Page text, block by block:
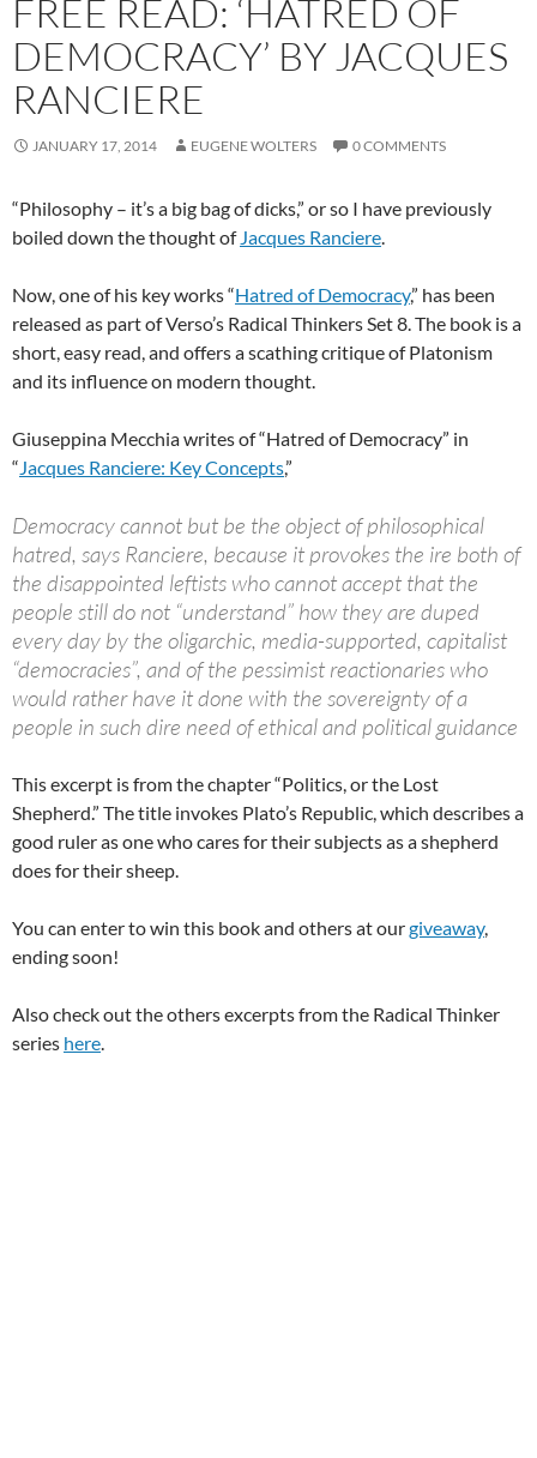
FREE READ: ‘HATRED OF
DEMOCRACY’ BY JACQUES
RANCIERE
JANUARY 17, 2014 EUGENE WOLTERS 0 COMMENTS
“Philosophy – it’s a big bag of dicks,” or so I have previously
boiled down the thought of Jacques Ranciere.
Now, one of his key works “Hatred of Democracy,” has been
released as part of Verso’s Radical Thinkers Set 8. The book is a
short, easy read, and offers a scathing critique of Platonism
and its influence on modern thought.
Giuseppina Mecchia writes of “Hatred of Democracy” in
“Jacques Ranciere: Key Concepts,”
Democracy cannot but be the object of philosophical
hatred, says Ranciere, because it provokes the ire both of
the disappointed leftists who cannot accept that the
people still do not “understand” how they are duped
every day by the oligarchic, media-supported, capitalist
“democracies”, and of the pessimist reactionaries who
would rather have it done with the sovereignty of a
people in such dire need of ethical and political guidance
This excerpt is from the chapter “Politics, or the Lost
Shepherd.” The title invokes Plato’s Republic, which describes a
good ruler as one who cares for their subjects as a shepherd
does for their sheep.
You can enter to win this book and others at ourgiveaway,
ending soon!
Also check out the others excerpts from the Radical Thinker
series here.